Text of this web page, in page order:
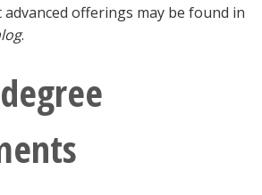
offerings may be found in
.